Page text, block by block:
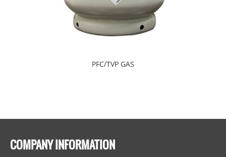
PFC/TVP GAS
COMPANY INFORMATION